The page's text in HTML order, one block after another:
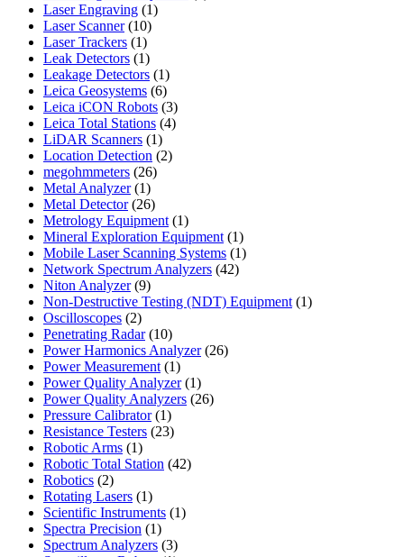
Laser Engraving 11
Laser Scanner 1010
products
Laser Trackers 11
product
Leak Detectors 11
product
Leakage Detectors 11
product
Leica Geosystems 66
products
Leica iCON Robots 33
products
Leica Total Stations 44
LiDAR Scanners 11
product
Location Detection 22
megohmmeters 2626
Metal Analyzer 11
product
Metal Detector 2626
products
Metrology Equipment 11
product
Mineral Exploration Equipment 11
product
Mobile Laser Scanning Systems 11
Network Spectrum Analyzers 4242
Niton Analyzer 99
products
Non-Destructive Testing (NDT) Equipment 11
Oscilloscopes 22
products
Penetrating Radar 1010
products
Power Harmonics Analyzer 2626
Power Measurement 11
product
Power Quality Analyzer 11
product
Power Quality Analyzers 2626
Pressure Calibrator 11
product
Resistance Testers 2323
Robotic Arms 11
product
Robotic Total Station 4242
Robotics 22
products
Rotating Lasers 11
product
Scientific Instruments 11
Spectra Precision 11
product
Spectrum Analyzers 33